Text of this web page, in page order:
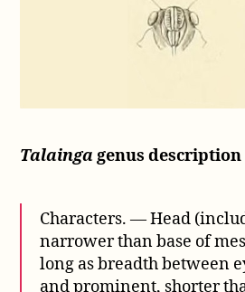
Talaingagenus description
Characters. — Head
narrower than base of
long as breadth between
and prominent, shorter